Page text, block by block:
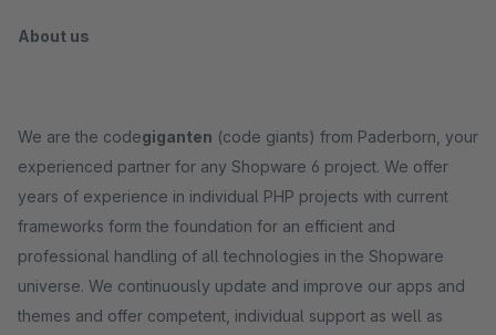
About us
We are the codegiganten (code giants) from Paderborn, your
experienced partner for any Shopware 6 project. We offer
years of experience in individual PHP projects with current
frameworks form the foundation for an efficient and
professional handling of all technologies in the Shopware
universe. We continuously update and improve our apps and
themes and offer competent, individual support as well as